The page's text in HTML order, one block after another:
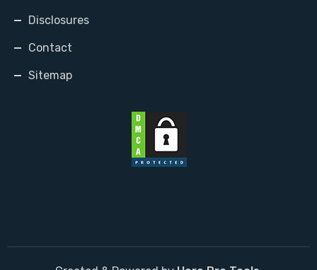
Disclosures
Contact
Sitemap